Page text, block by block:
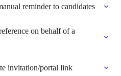
reminder to candidates
on behalf of a
invitation/portal link